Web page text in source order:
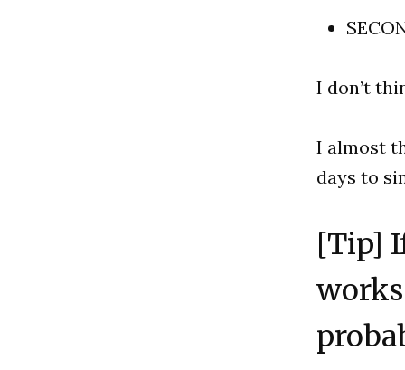
I don’t
I almost
days to
[Tip]